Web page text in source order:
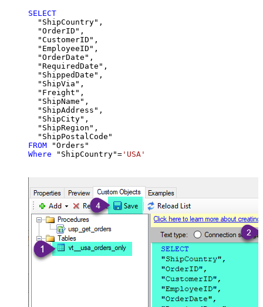
SELECT
  "ShipCountry",
  "OrderID",
  "CustomerID",
  "EmployeeID",
  "OrderDate",
  "RequiredDate",
  "ShippedDate",
  "ShipVia",
  "Freight",
  "ShipName",
  "ShipAddress",
  "ShipCity",
  "ShipRegion",
FROM
Where "ShipCountry"= 'USA'